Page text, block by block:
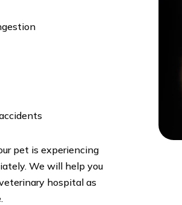
pet is experiencing
We will help you
hospital as